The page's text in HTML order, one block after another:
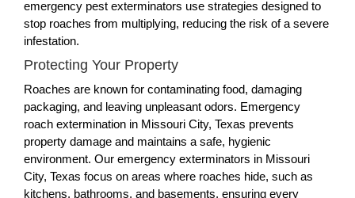
emergency pest exterminators use strategies designed to
stop roaches from multiplying, reducing the risk of a severe
infestation.
Protecting Your Property
Roaches are known for contaminating food, damaging
packaging, and leaving unpleasant odors. Emergency
roach extermination in Missouri City, Texas prevents
property damage and maintains a safe, hygienic
environment. Our emergency exterminators in Missouri
City, Texas focus on areas where roaches hide, such as
kitchens, bathrooms, and basements, ensuring every